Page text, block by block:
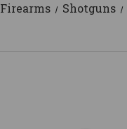
Firearms Shotguns